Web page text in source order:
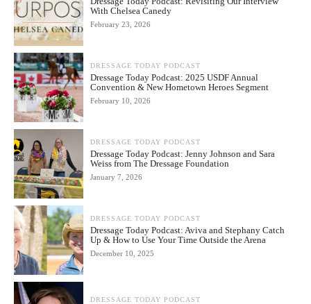
With Chelsea Canedy
February 23, 2026
DRESSAGE TODAY PODCAST
Dressage Today Podcast: 2025 USDF Annual
Convention & New Hometown Heroes Segment
February 10, 2026
DRESSAGE TODAY PODCAST
Dressage Today Podcast: Jenny Johnson and Sara
Weiss from The Dressage Foundation
January 7, 2026
DRESSAGE TODAY PODCAST
Dressage Today Podcast: Aviva and Stephany Catch
Up & How to Use Your Time Outside the Arena
December 10, 2025
DRESSAGE TODAY PODCAST